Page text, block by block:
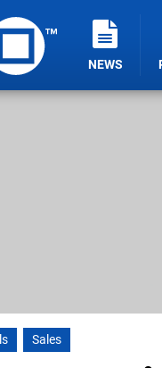
NEWS
Sales